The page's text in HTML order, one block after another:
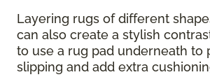
Layering rugs of different
can also create a stylish
to use a rug pad underneath to
slipping and add extra